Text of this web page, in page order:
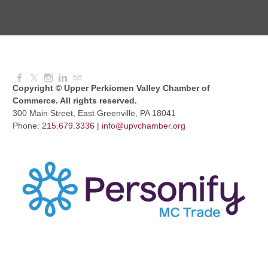
August Morning Brew Crew
Copyright © Upper Perkiomen Valley Chamber of
Commerce. All rights reserved.
300 Main Street, East Greenville, PA 18041
Phone: 215.679.3336 | info@upvchamber.org